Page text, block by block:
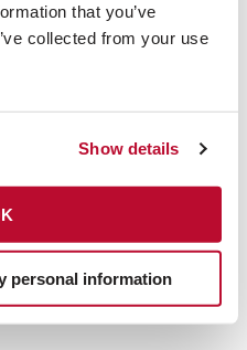
that you’ve
collected from your use
Show details
personal information
Now